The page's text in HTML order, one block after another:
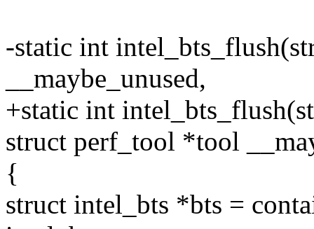
-static int
__maybe_unused,
+static int
struct perf_tool *tool
{
struct intel_bts *bts =